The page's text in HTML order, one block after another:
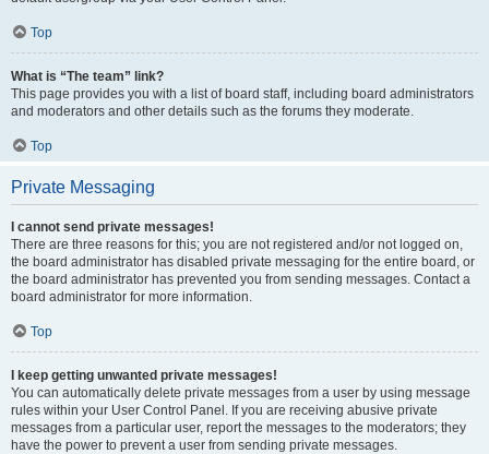
Top
What is “The team” link?
This page provides you with a list of board staff, including board administrators
and moderators and other details such as the forums they moderate.
Top
Private Messaging
I cannot send private messages!
There are three reasons for this; you are not registered and/or not logged on,
the board administrator has disabled private messaging for the entire board, or
the board administrator has prevented you from sending messages. Contact a
board administrator for more information.
Top
I keep getting unwanted private messages!
You can automatically delete private messages from a user by using message
rules within your User Control Panel. If you are receiving abusive private
messages from a particular user, report the messages to the moderators; they
have the power to prevent a user from sending private messages.